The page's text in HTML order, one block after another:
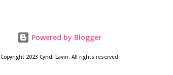
Powered by Blogger
Copyright 2023 Cyndi Lavin. All rights reserved